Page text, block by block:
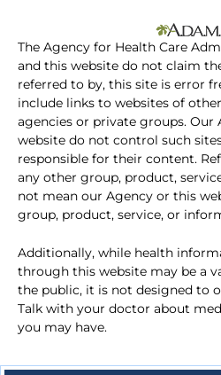
The Agency for Health Care
and this website do not claim
referred to by, this site is error
include links to websites of
agencies or private groups. Our
website do not control such
responsible for their content.
any other group, product,
not mean our Agency or this
group, product, service, or
Additionally, while health
through this website may be a
the public, it is not designed to
Talk with your doctor about
you may have.